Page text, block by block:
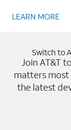
LEARN MORE
Switch to
Join AT&T
matters most
the latest